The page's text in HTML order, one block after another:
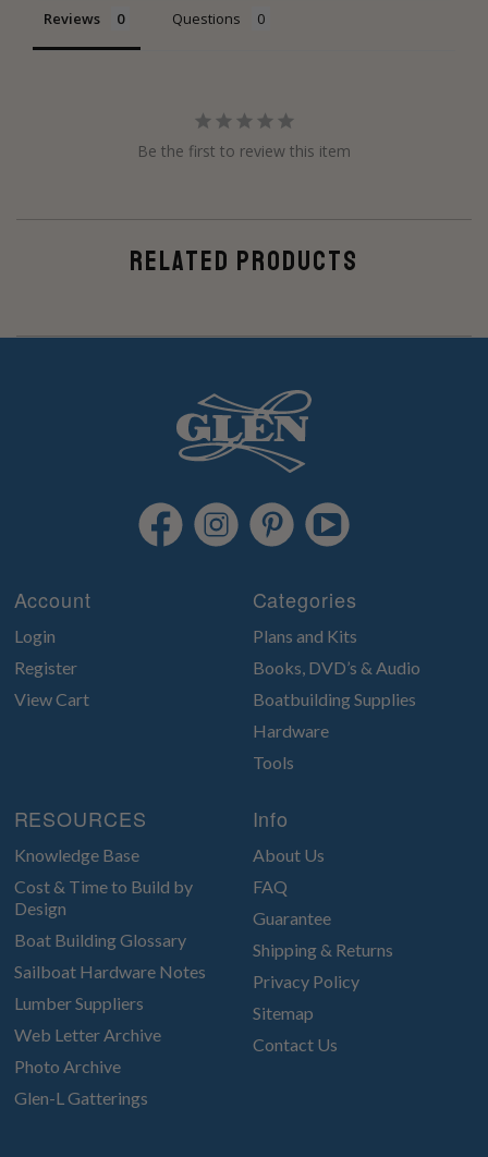
Reviews Questions
Be the first to review this item
RELATED PRODUCTS
Account
Login
Register
View Cart
Categories
Plans and Kits
Books, DVD’s & Audio
Boatbuilding Supplies
Hardware
Tools
RESOURCES
Knowledge Base
Cost & Time to Build by
Design
Boat Building Glossary
Sailboat Hardware Notes
Lumber Suppliers
Web Letter Archive
Photo Archive
Glen-L Gatterings
Info
About Us
FAQ
Guarantee
Shipping & Returns
Privacy Policy
Sitemap
Contact Us